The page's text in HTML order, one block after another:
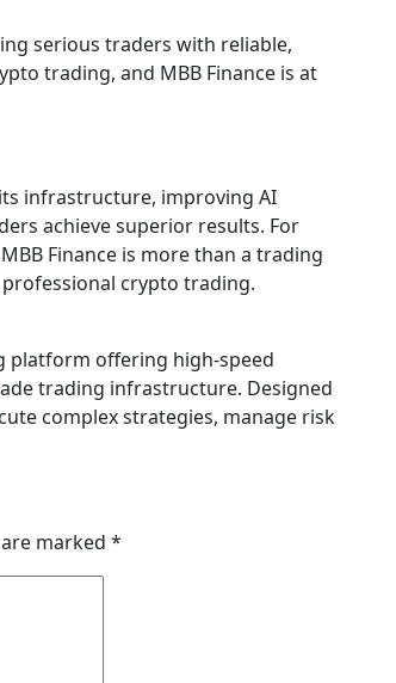
serious traders with reliable,
trading, and MBB Finance is at
infrastructure, improving AI
achieve superior results. For
Finance is more than a trading
crypto trading.
platform offering high-speed
trading infrastructure. Designed
complex strategies, manage risk
marked *